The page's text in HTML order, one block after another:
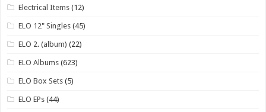
Electrical Items (12)
ELO 12" Singles (45)
ELO 2. (album) (22)
ELO Albums (623)
ELO Box Sets (5)
ELO EPs (44)